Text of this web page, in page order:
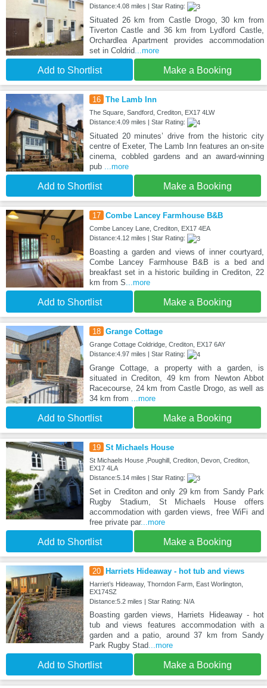
Distance:4.08 miles | Star Rating:
Situated 26 km from Castle Drogo, 30 km from
Tiverton Castle and 36 km from Lydford Castle,
Orchardlea Apartment provides accommodation
set in Coldrid ...more
Add to Shortlist Make a Booking
16 The Lamb Inn
The Square, Sandford, Crediton, EX17 4LW
Distance:4.09 miles | Star Rating:
Situated 20 minutes’ drive from the historic city
centre of Exeter, The Lamb Inn features an on-site
cinema, cobbled gardens and an award-winning
pub
...more
Add to Shortlist Make a Booking
17 Combe Lancey Farmhouse B&B
Combe Lancey Lane, Crediton, EX17 4EA
Distance:4.12 miles | Star Rating:
Boasting a garden and views of inner courtyard,
Combe Lancey Farmhouse B&B is a bed and
breakfast set in a historic building in Crediton, 22
km from S ...more
Add to Shortlist Make a Booking
18 Grange Cottage
Grange Cottage Coldridge, Crediton, EX17 6AY
Distance:4.97 miles | Star Rating:
Grange Cottage, a property with a garden, is
situated in Crediton, 49 km from Newton Abbot
Racecourse, 24 km from Castle Drogo, as well as
34 km from
...more
Add to Shortlist Make a Booking
19 St Michaels House
St Michaels House ,Poughill, Crediton, Devon, Crediton,
EX17 4LA
Distance:5.14 miles | Star Rating:
Set in Crediton and only 29 km from Sandy Park
Rugby Stadium, St Michaels House offers
accommodation with garden views, free WiFi and
free private par...more
Add to Shortlist Make a Booking
20 Harriets Hideaway - hot tub and views
Harriet’s Hideaway, Thorndon Farm, East Worlington,
EX174SZ
Distance:5.2 miles | Star Rating: N/A
Boasting garden views, Harriets Hideaway - hot
tub and views features accommodation with a
garden and a patio, around 37 km from Sandy
Park Rugby Stad ...more
Add to Shortlist Make a Booking